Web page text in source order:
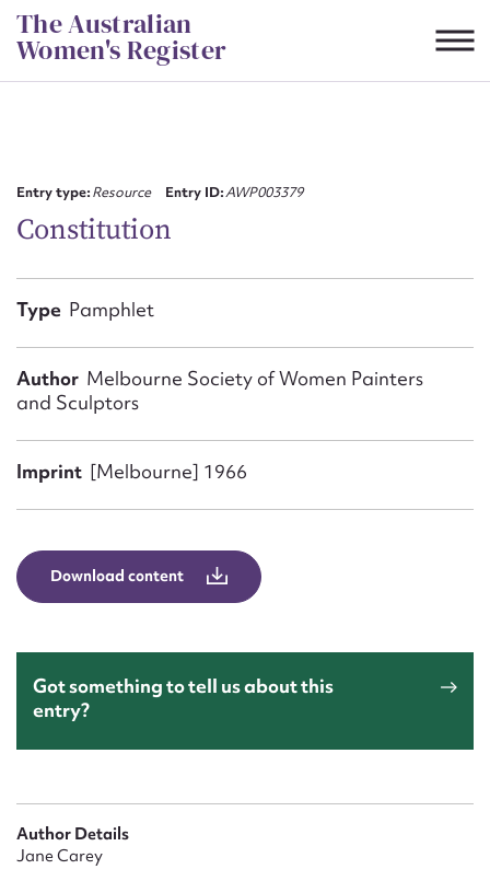
Skip
to
content
The Australian
Women's Register
Entry type:Resource Entry ID:AWP003379
Constitution
Type Pamphlet
Author Melbourne Society of Women Painters
and Sculptors
Imprint [Melbourne] 1966
Download content
Got something to tell us about this
entry?
Author Details
Jane Carey
First name*
Email address*
Action required*
Message